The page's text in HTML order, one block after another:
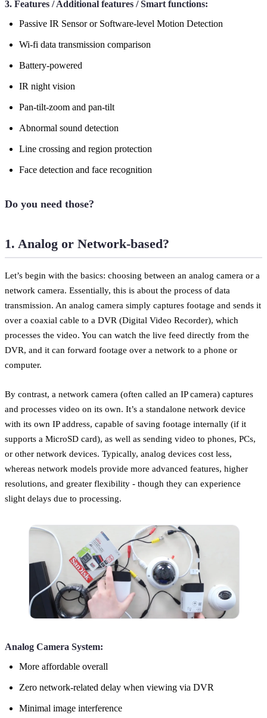
3. Features / Additional features / Smart functions:
Passive IR Sensor or Software-level Motion Detection
Wi-fi data transmission comparison
Battery-powered
IR night vision
Pan-tilt-zoom and pan-tilt
Abnormal sound detection
Line crossing and region protection
Face detection and face recognition
Do you need those?
1. Analog or Network-based?
Let’s begin with the basics: choosing between an analog camera or a
network camera. Essentially, this is about the process of data
transmission. An analog camera simply captures footage and sends it
over a coaxial cable to a DVR (Digital Video Recorder), which
processes the video. You can watch the live feed directly from the
DVR, and it can forward footage over a network to a phone or
computer.
By contrast, a network camera (often called an IP camera) captures
and processes video on its own. It’s a standalone network device
with its own IP address, capable of saving footage internally (if it
supports a MicroSD card), as well as sending video to phones, PCs,
or other network devices. Typically, analog devices cost less,
whereas network models provide more advanced features, higher
resolutions, and greater flexibility - though they can experience
slight delays due to processing.
Analog Camera System:
More affordable overall
Zero network-related delay when viewing via DVR
Minimal image interference